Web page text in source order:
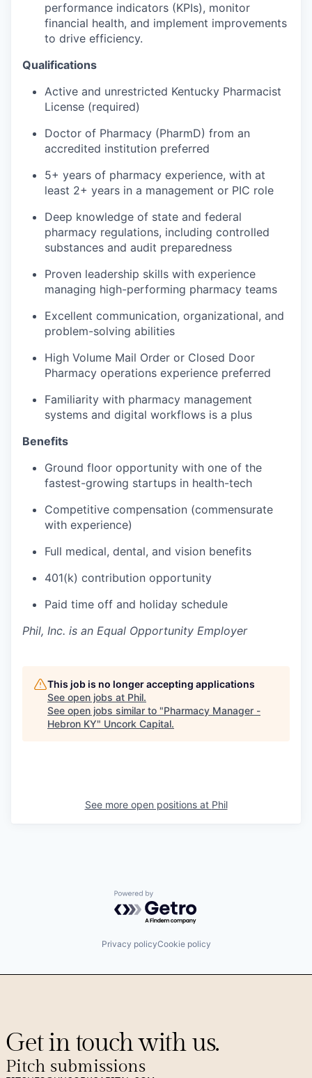
performance indicators (KPIs), monitor
financial health, and implement improvements
to drive efficiency.
Qualifications
Active and unrestricted Kentucky Pharmacist
License (required)
Doctor of Pharmacy (PharmD) from an
accredited institution preferred
5+ years of pharmacy experience, with at
least 2+ years in a management or PIC role
Deep knowledge of state and federal
pharmacy regulations, including controlled
substances and audit preparedness
Proven leadership skills with experience
managing high-performing pharmacy teams
Excellent communication, organizational, and
problem-solving abilities
High Volume Mail Order or Closed Door
Pharmacy operations experience preferred
Familiarity with pharmacy management
systems and digital workflows is a plus
Benefits
Ground floor opportunity with one of the
fastest-growing startups in health-tech
Competitive compensation (commensurate
with experience)
Full medical, dental, and vision benefits
401(k) contribution opportunity
Paid time off and holiday schedule
Phil, Inc. is an Equal Opportunity Employer
This job is no longer accepting applications
See open jobs at Phil.
See open jobs similar to "Pharmacy Manager -
Hebron KY" Uncork Capital.
See more open positions at Phil
Powered by Getro.com
Privacy policyCookie policy
Get in touch with us.
Pitch submissions